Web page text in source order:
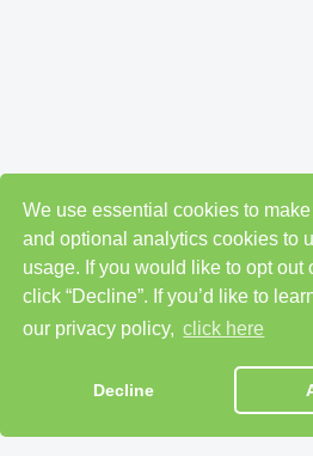
We use essential cookies to
and optional analytics cookies to
usage. If you would like to opt out
click “Decline”. If you’d like to
our privacy policy, click here
Decline